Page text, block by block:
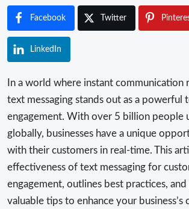
Facebook Twitter
LinkedIn
In a world where instant communication
text messaging stands out as a powerful
engagement. With over 5 billion people
globally, businesses have a unique
with their customers in real-time. This
effectiveness of text messaging for
engagement, outlines best practices,
valuable tips to enhance your business’s